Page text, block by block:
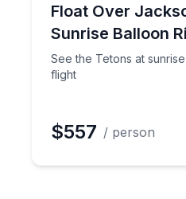
Float Over
Sunrise Balloon
See the Tetons at
flight
See the Tetons at
$557 / person